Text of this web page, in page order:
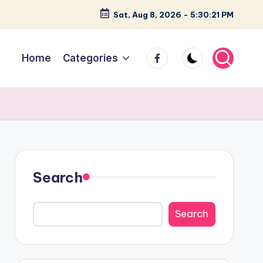
Sat, Aug 8, 2026- 5:30:22 PM
Home Categories facebook
Search
Search